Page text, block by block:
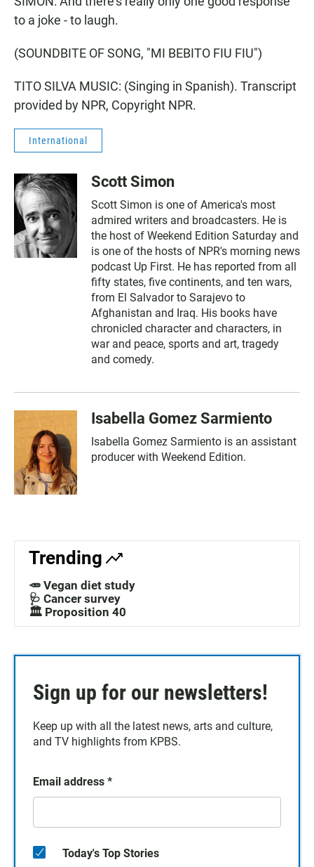
to a joke - to laugh.
(SOUNDBITE OF SONG, "MI BEBITO FIU FIU")
TITO SILVA MUSIC: (Singing in Spanish). Transcript
provided by NPR, Copyright NPR.
International
Scott Simon
Scott Simon is one of America's most
admired writers and broadcasters. He is
the host of Weekend Edition Saturday and
is one of the hosts of NPR's morning news
podcast Up First. He has reported from all
fifty states, five continents, and ten wars,
from El Salvador to Sarajevo to
Afghanistan and Iraq. His books have
chronicled character and characters, in
war and peace, sports and art, tragedy
and comedy.
Isabella Gomez Sarmiento
Isabella Gomez Sarmiento is an assistant
producer with Weekend Edition.
Trending
🥕 Vegan diet study
🩺 Cancer survey
🏛️ Proposition 40
Sign up for our newsletters!
Keep up with all the latest news, arts and culture,
and TV highlights from KPBS.
Email address *
Today's Top Stories